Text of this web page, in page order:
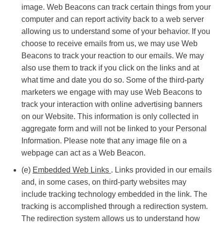
image. Web Beacons can track certain things from your
computer and can report activity back to a web server
allowing us to understand some of your behavior. If you
choose to receive emails from us, we may use Web
Beacons to track your reaction to our emails. We may
also use them to track if you click on the links and at
what time and date you do so. Some of the third-party
marketers we engage with may use Web Beacons to
track your interaction with online advertising banners
on our Website. This information is only collected in
aggregate form and will not be linked to your Personal
Information. Please note that any image file on a
webpage can act as a Web Beacon.
(e) Embedded Web Links . Links provided in our emails
and, in some cases, on third-party websites may
include tracking technology embedded in the link. The
tracking is accomplished through a redirection system.
The redirection system allows us to understand how